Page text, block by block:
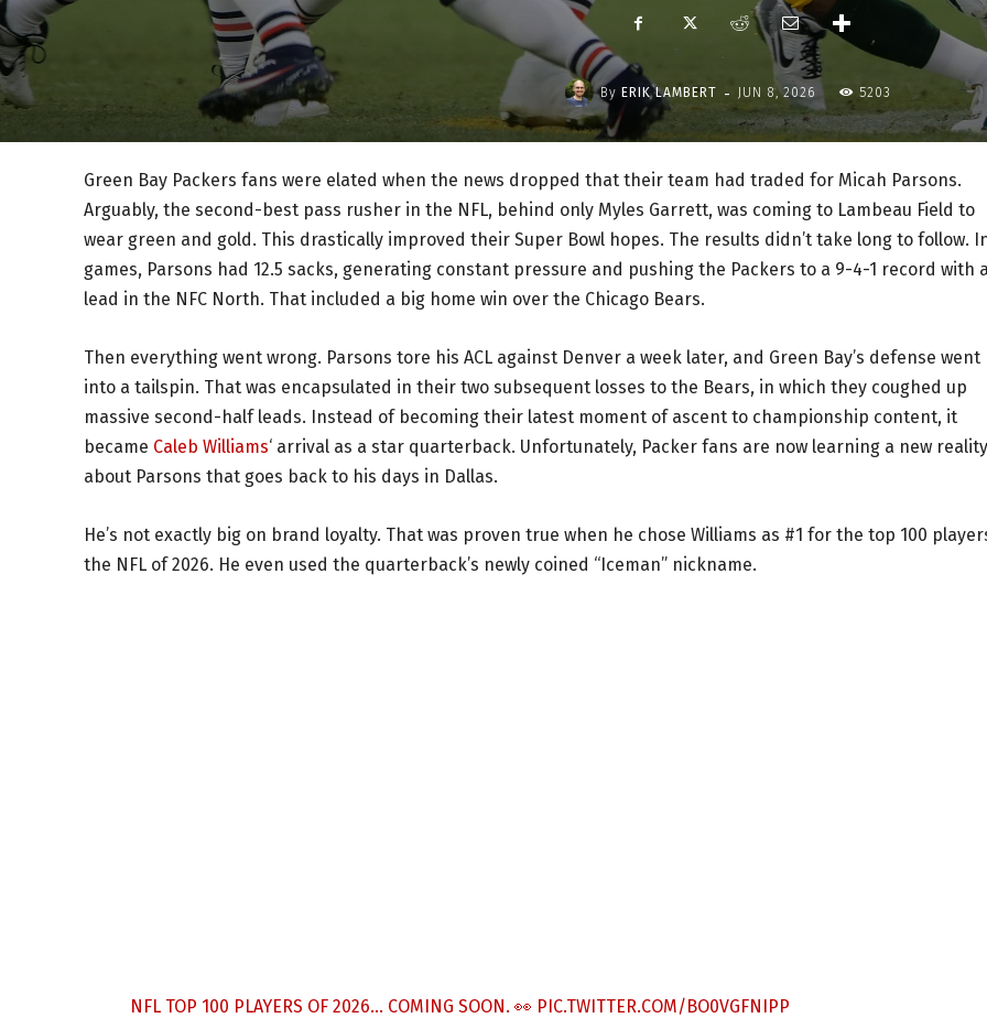
By ERIK LAMBERT - JUN 8, 2026 5203
Green Bay Packers fans were elated when the news dropped that their team had traded for Micah Parsons.
Arguably, the second-best pass rusher in the NFL, behind only Myles Garrett, was coming to Lambeau Field to
wear green and gold. This drastically improved their Super Bowl hopes. The results didn’t take long to follow.
games, Parsons had 12.5 sacks, generating constant pressure and pushing the Packers to a 9-4-1 record with
lead in the NFC North. That included a big home win over the Chicago Bears.
Then everything went wrong. Parsons tore his ACL against Denver a week later, and Green Bay’s defense went
into a tailspin. That was encapsulated in their two subsequent losses to the Bears, in which they coughed up
massive second-half leads. Instead of becoming their latest moment of ascent to championship content, it
became Caleb Williams‘ arrival as a star quarterback. Unfortunately, Packer fans are now learning a new reality
about Parsons that goes back to his days in Dallas.
He’s not exactly big on brand loyalty. That was proven true when he chose Williams as #1 for the top 100
the NFL of 2026. He even used the quarterback’s newly coined “Iceman” nickname.
NFL TOP 100 PLAYERS OF 2026… COMING SOON. 👀 PIC.TWITTER.COM/BO0VGFNIPP